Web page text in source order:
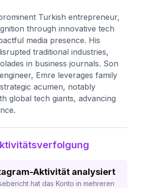
Turkish entrepreneur,
through innovative tech
media presence. His
traditional industries,
in business journals. Son
Emre leverages family
acumen, notably
global tech giants, advancing
Aktivität analysiert
hat das Konto in mehreren